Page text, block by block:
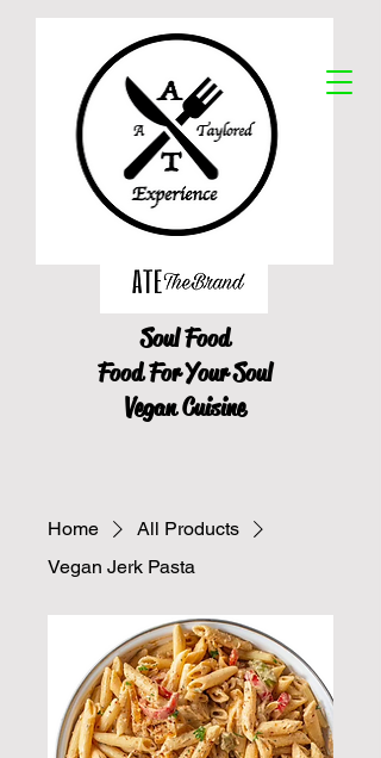
Soul Food
Food For Your Soul
Vegan Cuisine
Home
All Products
Vegan Jerk Pasta